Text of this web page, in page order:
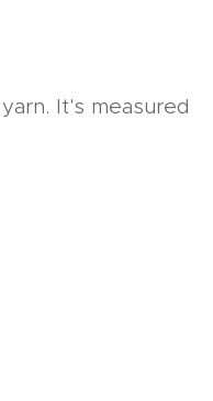
It's measured